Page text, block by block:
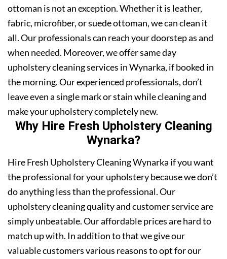
ottoman is not an exception. Whether it is leather,
fabric, microfiber, or suede ottoman, we can clean it
all. Our professionals can reach your doorstep as and
when needed. Moreover, we offer same day
upholstery cleaning services in Wynarka, if booked in
the morning. Our experienced professionals, don’t
leave even a single mark or stain while cleaning and
make your upholstery completely new.
Why Hire Fresh Upholstery Cleaning
Wynarka?
Hire Fresh Upholstery Cleaning Wynarka if you want
the professional for your upholstery because we don’t
do anything less than the professional. Our
upholstery cleaning quality and customer service are
simply unbeatable. Our affordable prices are hard to
match up with. In addition to that we give our
valuable customers various reasons to opt for our